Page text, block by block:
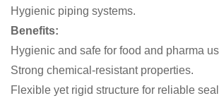
Hygienic piping systems.
Benefits:
Hygienic and safe for food and pharma
Strong chemical-resistant properties.
Flexible yet rigid structure for reliable